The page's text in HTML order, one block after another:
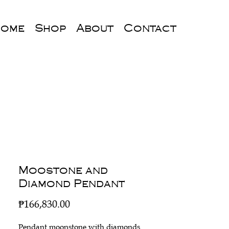
Shop About Contact
Moostone and
Diamond Pendant
₱166,830.00Price
Pendant moonstone with diamonds